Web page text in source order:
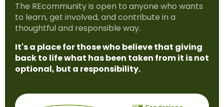
The REcommunity is open to anyone who wants
to learn, get involved, and contribute in a
thoughtful and responsible way.
It's a place for those who believe that giving
back to life what has been taken from it is not
optional, but a responsibility.